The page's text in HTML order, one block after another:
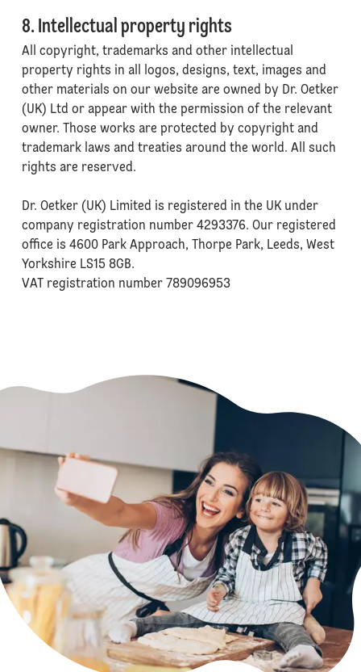
8. Intellectual property rights
All copyright, trademarks and other intellectual
property rights in all logos, designs, text, images and
other materials on our website are owned by Dr. Oetker
(UK) Ltd or appear with the permission of the relevant
owner. Those works are protected by copyright and
trademark laws and treaties around the world. All such
rights are reserved.
Dr. Oetker (UK) Limited is registered in the UK under
company registration number 4293376. Our registered
office is 4600 Park Approach, Thorpe Park, Leeds, West
Yorkshire LS15 8GB.
VAT registration number 789096953